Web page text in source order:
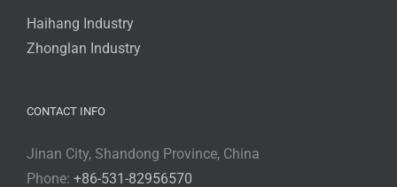
Haihang Industry
Zhonglan Industry
CONTACT INFO
Jinan City, Shandong Province, China
Phone: +86-531-82956570